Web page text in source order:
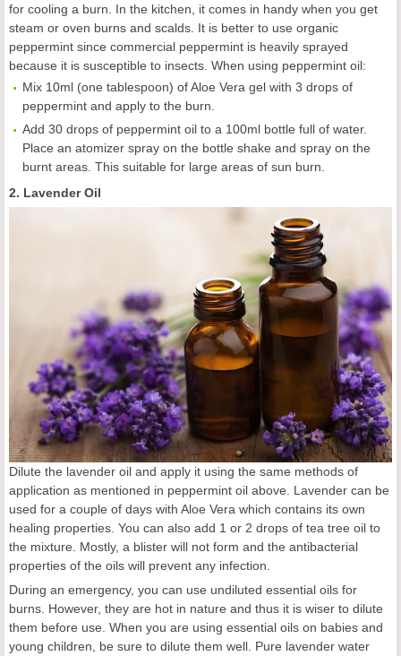
for cooling a burn. In the kitchen, it comes in handy when you get
steam or oven burns and scalds. It is better to use organic
peppermint since commercial peppermint is heavily sprayed
because it is susceptible to insects. When using peppermint oil:
Mix 10ml (one tablespoon) of Aloe Vera gel with 3 drops of
peppermint and apply to the burn.
Add 30 drops of peppermint oil to a 100ml bottle full of water.
Place an atomizer spray on the bottle shake and spray on the
burnt areas. This suitable for large areas of sun burn.
2. Lavender Oil
Dilute the lavender oil and apply it using the same methods of
application as mentioned in peppermint oil above. Lavender can be
used for a couple of days with Aloe Vera which contains its own
healing properties. You can also add 1 or 2 drops of tea tree oil to
the mixture. Mostly, a blister will not form and the antibacterial
properties of the oils will prevent any infection.
During an emergency, you can use undiluted essential oils for
burns. However, they are hot in nature and thus it is wiser to dilute
them before use. When you are using essential oils on babies and
young children, be sure to dilute them well. Pure lavender water